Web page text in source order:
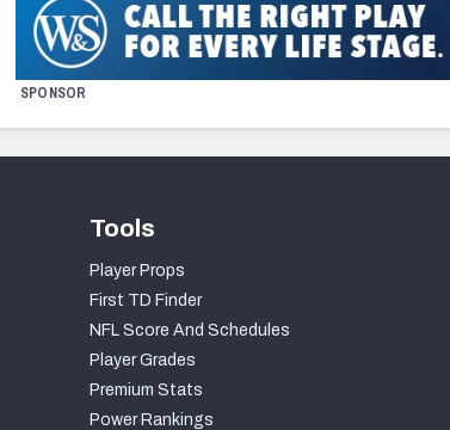
SPONSOR
Tools
Player Props
First TD Finder
NFL Score And Schedules
Player Grades
Premium Stats
Power Rankings